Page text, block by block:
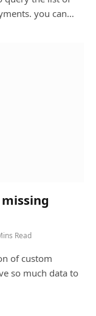
you can…
Read
of custom
so much data to